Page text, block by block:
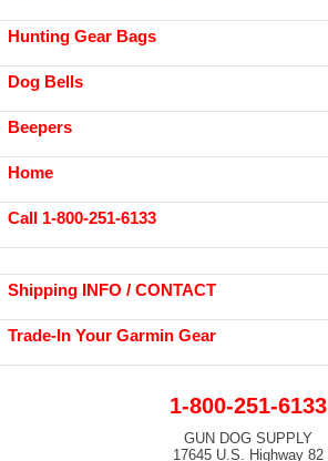
Hunting Gear Bags
Dog Bells
Beepers
Home
Call 1-800-251-6133
Shipping INFO / CONTACT
Trade-In Your Garmin Gear
1-800-251-6133
GUN DOG SUPPLY
17645 U.S. Highway 82